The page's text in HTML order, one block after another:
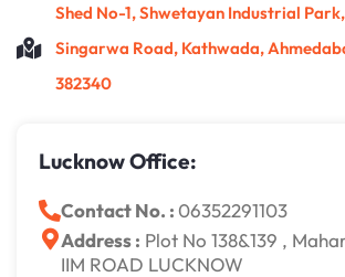
Shed No-1, Shwetayan Industrial
Singarwa Road, Kathwada,
382340
Lucknow Office:
Contact No. : 06352291103
Address : Plot No 138&139 ,
IIM ROAD LUCKNOW